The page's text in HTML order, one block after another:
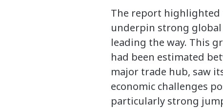
The report highlighted
underpin strong global
leading the way. This
had been estimated
major trade hub, saw
economic challenges
particularly strong